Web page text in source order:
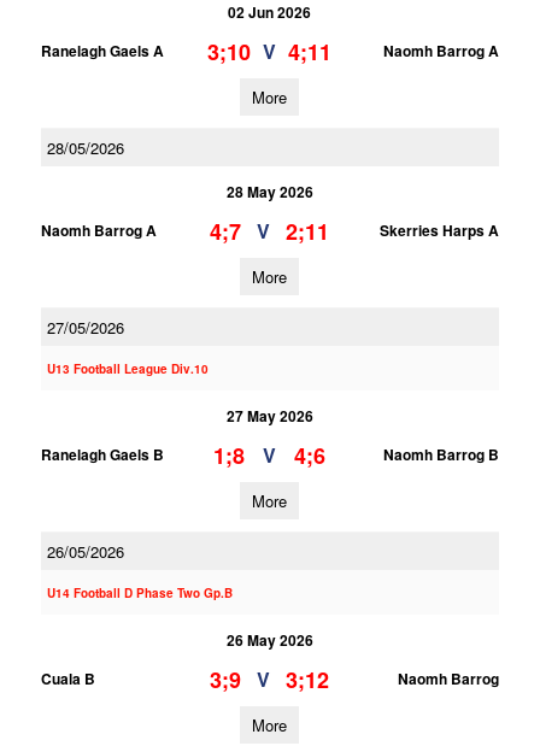
02 Jun 2026
Ranelagh Gaels A
3;10 V 4;11 Naomh Barrog A
More
28/05/2026
28 May 2026
Naomh Barrog A
4;7 V 2;11 Skerries Harps A
More
27/05/2026
U13 Football League Div.10
27 May 2026
Ranelagh Gaels B
1;8 V 4;6 Naomh Barrog B
More
26/05/2026
U14 Football D Phase Two Gp.B
26 May 2026
Cuala B
3;9 V 3;12 Naomh Barrog
More